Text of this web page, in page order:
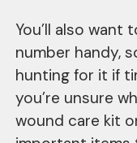
You’ll also want
number handy,
hunting for it if
you’re unsure
wound care kit